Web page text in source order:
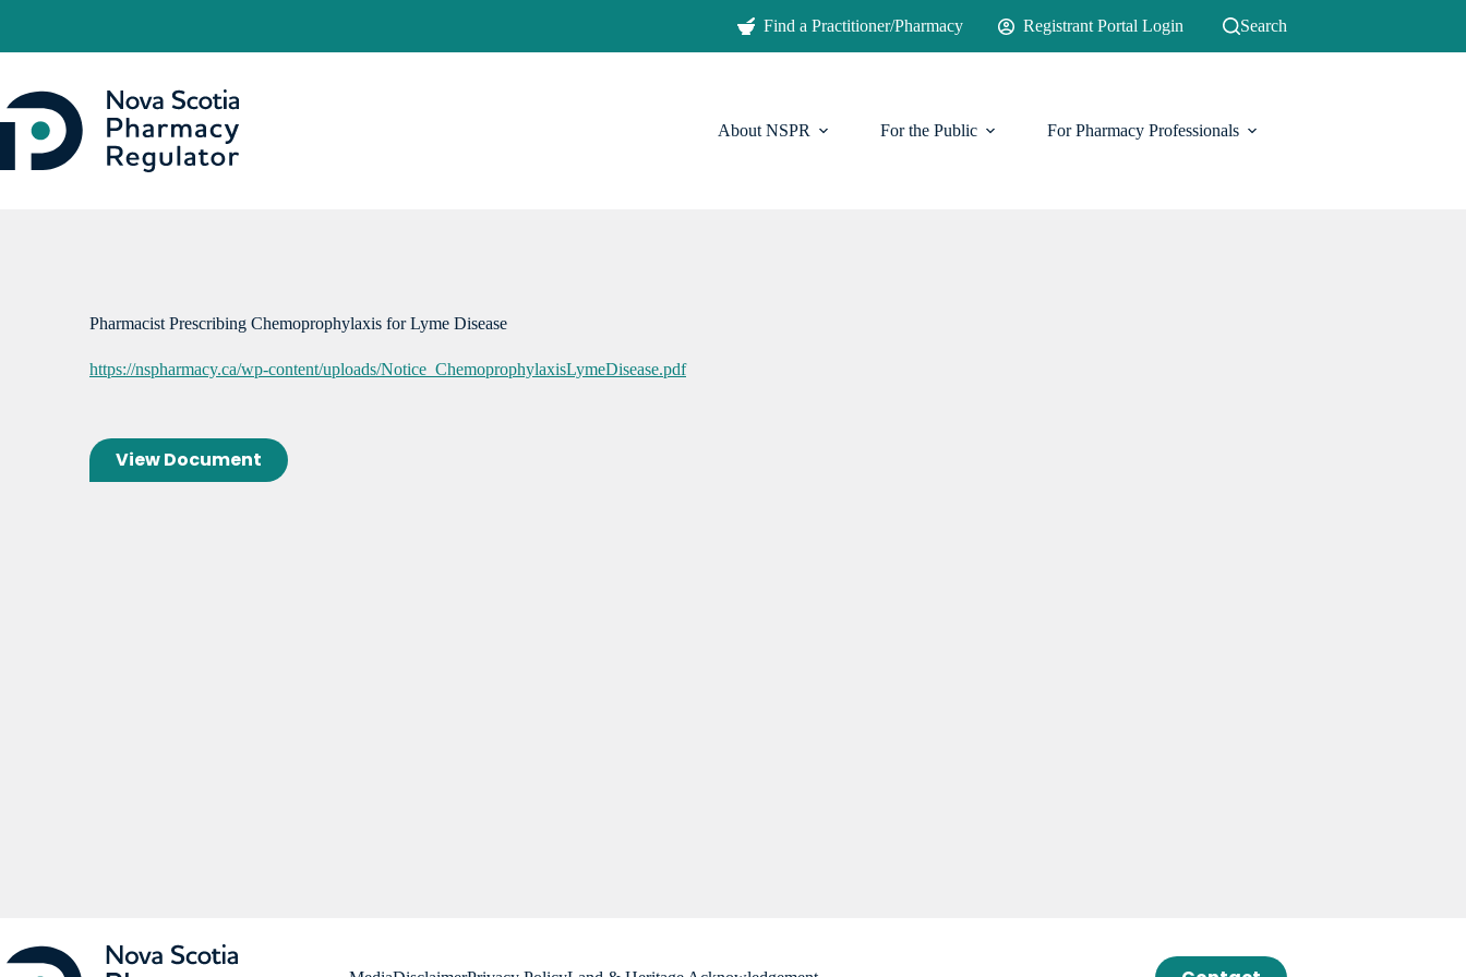
Find a Practitioner/Pharmacy Registrant Portal Login Search
About NSPR For the Public For Pharmacy Professionals
Pharmacist Prescribing Chemoprophylaxis for Lyme Disease
https://nspharmacy.ca/wp-content/uploads/Notice_ChemoprophylaxisLymeDisease.pdf
View Document